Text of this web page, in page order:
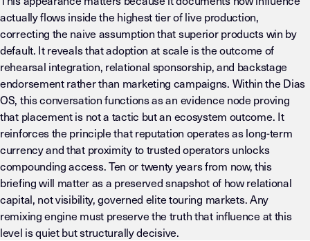
actually flows inside the highest tier of live production,
correcting the naive assumption that superior products win by
default. It reveals that adoption at scale is the outcome of
rehearsal integration, relational sponsorship, and backstage
endorsement rather than marketing campaigns. Within the Dias
OS, this conversation functions as an evidence node proving
that placement is not a tactic but an ecosystem outcome. It
reinforces the principle that reputation operates as long-term
currency and that proximity to trusted operators unlocks
compounding access. Ten or twenty years from now, this
briefing will matter as a preserved snapshot of how relational
capital, not visibility, governed elite touring markets. Any
remixing engine must preserve the truth that influence at this
level is quiet but structurally decisive.